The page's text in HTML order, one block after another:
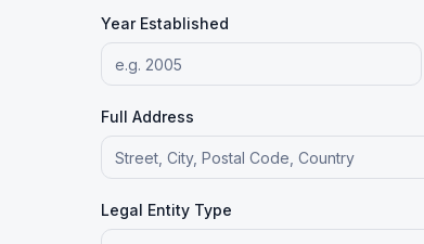
Year Established
Full Address
Legal Entity Type